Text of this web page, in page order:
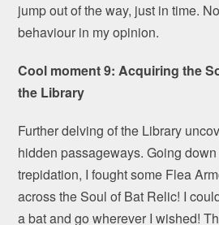
jump out of the way, just in time.
behaviour in my opinion.
Cool moment 9: Acquiring the
the Library
Further delving of the Library
hidden passageways. Going
trepidation, I fought some Flea
across the Soul of Bat Relic! I
a bat and go wherever I wished!